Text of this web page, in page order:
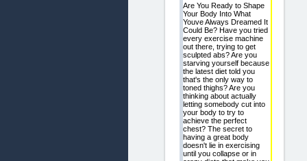
Are You Ready to Shape
Your Body Into What
Youve Always Dreamed It
Could Be? Have you tried
every exercise machine
out there, trying to get
sculpted abs? Are you
starving yourself because
the latest diet told you
that's the only way to
toned thighs? Are you
thinking about actually
letting somebody cut into
your body to try to
achieve the perfect
chest? The secret to
having a great body
doesn't lie in exercising
until you collapse or in